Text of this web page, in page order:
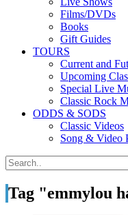
Films/DVDs
Books
Gift Guides
TOURS
Current and
Upcoming
Special Live
Classic Rock
ODDS & SODS
Classic Videos
Song & Video
Tag "emmylou